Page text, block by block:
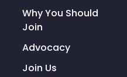
Why You Should
Join
Advocacy
Join Us